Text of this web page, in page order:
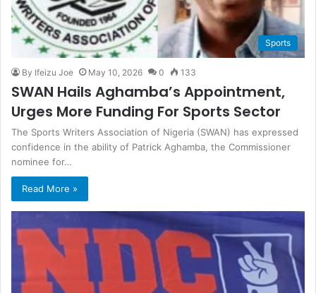
Sports
By Ifeizu Joe May 10, 2026 0 133
SWAN Hails Aghamba’s Appointment,
Urges More Funding For Sports Sector
The Sports Writers Association of Nigeria (SWAN) has expressed
confidence in the ability of Patrick Aghamba, the Commissioner
nominee for…
Read More »